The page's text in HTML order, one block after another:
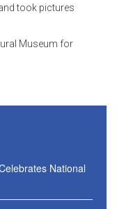
took pictures
Museum for
National